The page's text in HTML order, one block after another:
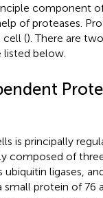
component
of proteases.
cell (). There are
listed below.
is principally
composed of
ubiquitin ligases,
small protein of